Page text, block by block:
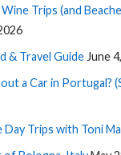
Trips (and
& Travel Guide June
a Car in Portugal?
Trips with Toni